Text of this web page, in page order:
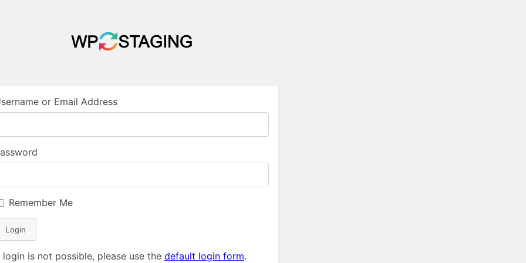
or Email Address
Remember Me
Login
login is not possible, please use the default login form.